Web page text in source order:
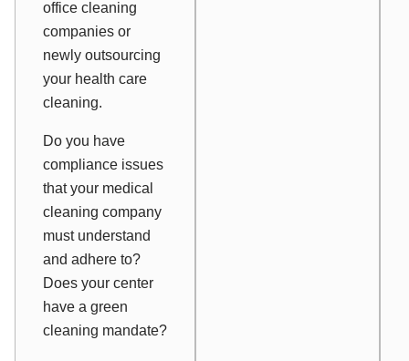
office cleaning
companies or
newly outsourcing
your health care
cleaning.
Do you have
compliance issues
that your medical
cleaning company
must understand
and adhere to?
Does your center
have a green
cleaning mandate?